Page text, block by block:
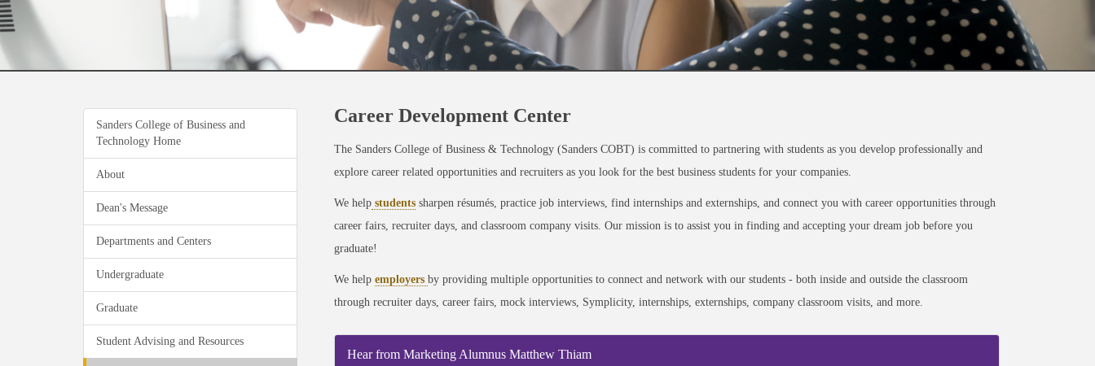
Sanders College of Business and
Technology Home
About
Dean's Message
Departments and Centers
Undergraduate
Graduate
Student Advising and Resources
Career Development Center
The Sanders College of Business & Technology (Sanders COBT) is committed to partnering with students as you develop professionally and
explore career related opportunities and recruiters as you look for the best business students for your companies.
We helpstudentssharpen résumés, practice job interviews, find internships and externships, and connect you with career opportunities through
career fairs, recruiter days, and classroom company visits. Our mission is to assist you in finding and accepting your dream job before you
graduate!
We help employers by providing multiple opportunities to connect and network with our students - both inside and outside the classroom
through recruiter days, career fairs, mock interviews, Symplicity, internships, externships, company classroom visits, and more.
Hear from Marketing Alumnus Matthew Thiam